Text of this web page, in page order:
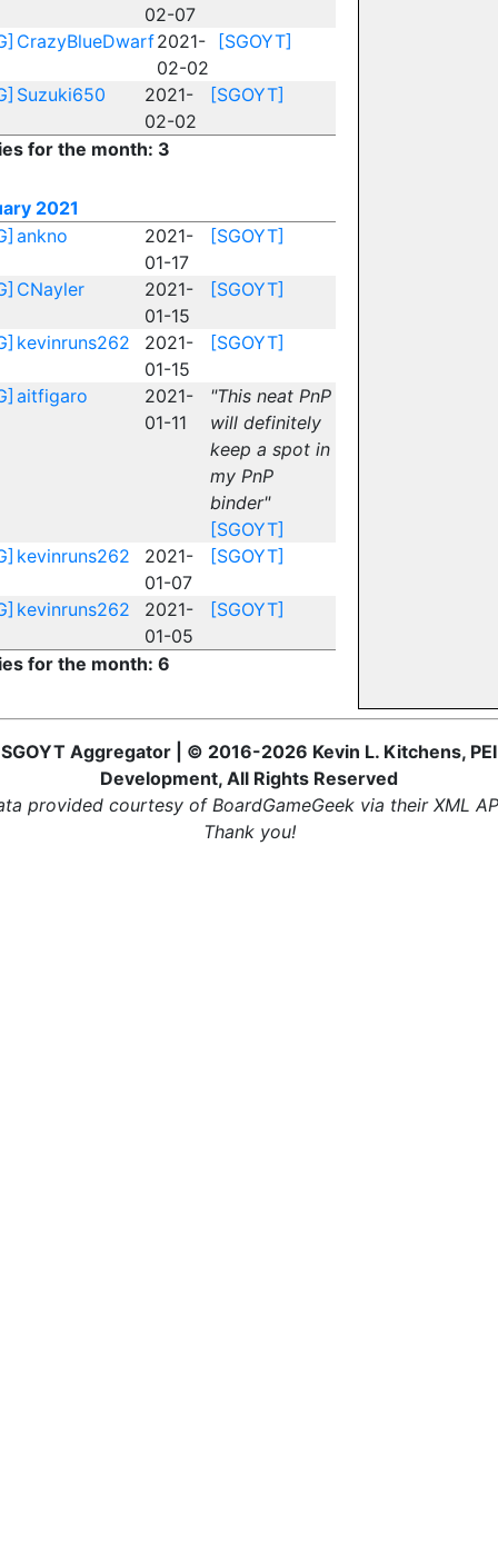
02-07
CrazyBlueDwarf2021-
02-02
[SGOYT]
Suzuki650
2021-
02-02
[SGOYT]
for the month: 3
2021
ankno
2021-
01-17
[SGOYT]
CNayler
2021-
01-15
[SGOYT]
kevinruns262
2021-
01-15
[SGOYT]
aitfigaro
2021-
01-11
"This neat PnP
will definitely
keep a spot in
my PnP
binder"
[SGOYT]
kevinruns262
2021-
01-07
[SGOYT]
kevinruns262
2021-
01-05
[SGOYT]
for the month: 6
SGOYT Aggregator | © 2016-2026 Kevin L. Kitchens, PEI
Development, All Rights Reserved
provided courtesy of BoardGameGeek via their XML
Thank you!